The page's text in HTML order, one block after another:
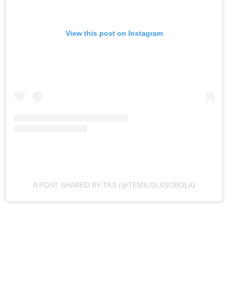
View this post on Instagram
A POST SHARED BY TKS (@TEMILOLASOBOLA)